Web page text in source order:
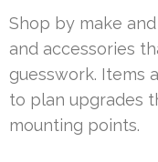
Shop by make
and accessories
guesswork. Items
to plan upgrades
mounting points.